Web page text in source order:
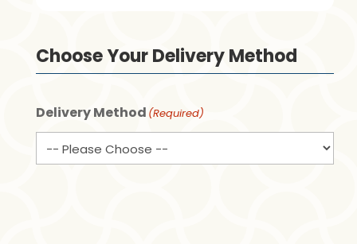
Choose Your Delivery Method
Delivery Method (Required)